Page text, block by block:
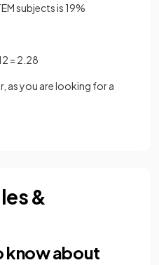
subjects is 19%
= 2.28
as you are looking for a
&
know about